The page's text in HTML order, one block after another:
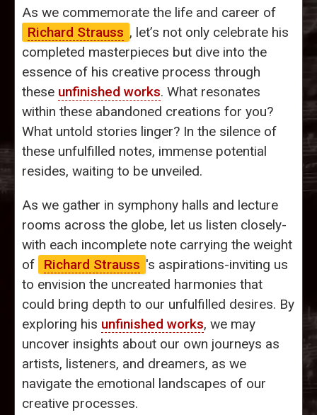
As we commemorate the life and career of
Richard Strauss , let’s not only celebrate his
completed masterpieces but dive into the
essence of his creative process through
these unfinished works. What resonates
within these abandoned creations for you?
What untold stories linger? In the silence of
these unfulfilled notes, immense potential
resides, waiting to be unveiled.
As we gather in symphony halls and lecture
rooms across the globe, let us listen closely-
with each incomplete note carrying the weight
of
Richard Strauss 's aspirations-inviting us
to envision the uncreated harmonies that
could bring depth to our unfulfilled desires. By
exploring his unfinished works, we may
uncover insights about our own journeys as
artists, listeners, and dreamers, as we
navigate the emotional landscapes of our
creative processes.